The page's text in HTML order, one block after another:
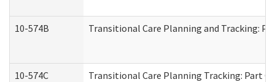
10-574B Transitional Care Planning and Tracking:
10-574C Transitional Care Planning Tracking: Part